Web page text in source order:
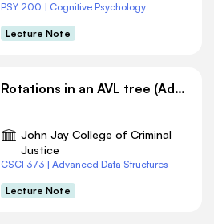
PSY 200 | Cognitive Psychology
Lecture Note
Rotations in an AVL tree (Adelson-Velsky-Landis) in Data Structures
John Jay College of Criminal
Justice
CSCI 373 | Advanced Data Structures
Lecture Note